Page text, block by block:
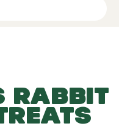
RABBIT